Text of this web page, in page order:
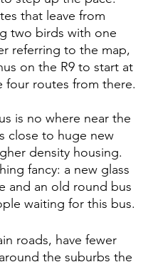
that leave from
two birds with one
referring to the map,
on the R9 to start at
four routes from there.
is no where near the
close to huge new
density housing.
fancy: a new glass
and an old round bus
waiting for this bus.
roads, have fewer
the suburbs the